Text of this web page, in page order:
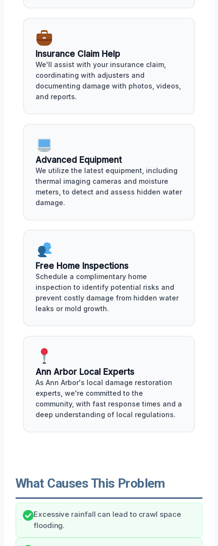
Insurance Claim Help
We'll assist with your insurance claim,
coordinating with adjusters and
documenting damage with photos, videos,
and reports.
Advanced Equipment
We utilize the latest equipment, including
thermal imaging cameras and moisture
meters, to detect and assess hidden water
damage.
Free Home Inspections
Schedule a complimentary home
inspection to identify potential risks and
prevent costly damage from hidden water
leaks or mold growth.
Ann Arbor Local Experts
As Ann Arbor's local damage restoration
experts, we're committed to the
community, with fast response times and a
deep understanding of local regulations.
What Causes This Problem
Excessive rainfall can lead to crawl space
flooding.